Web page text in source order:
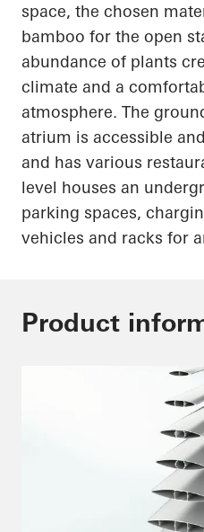
space, the chosen
bamboo for the open
abundance of plants
climate and a
atmosphere. The
atrium is accessible
and has various
level houses an
parking spaces,
vehicles and racks for
Product